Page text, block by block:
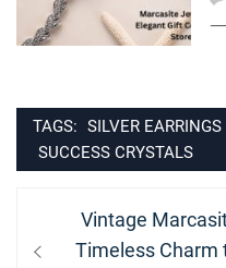
TAGS: SILVER EARRINGS
SUCCESS CRYSTALS
navigation
Previous
post:
Vintage
Timeless Charm